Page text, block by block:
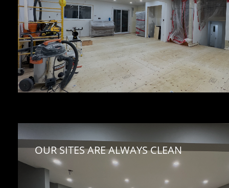
OUR SITES ARE ALWAYS CLEAN